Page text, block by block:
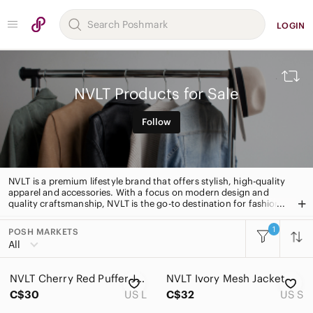
LOGIN
NVLT Products for Sale
Follow
NVLT is a premium lifestyle brand that offers stylish, high-quality
apparel and accessories. With a focus on modern design and
quality craftsmanship, NVLT is the go-to destination for fashion-
pieces, NVLT has something for everyone.
POSH MARKETS
All
1
All Categories
Women
Men
NVLT Cherry Red Puffer Jacket
C$30
US L
NVLT Ivory Mesh Jacket
C$32
US S